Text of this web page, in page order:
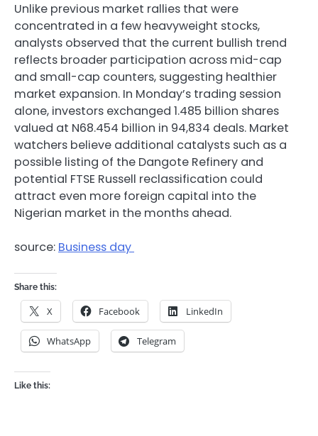
Unlike previous market rallies that were
concentrated in a few heavyweight stocks,
analysts observed that the current bullish trend
reflects broader participation across mid-cap
and small-cap counters, suggesting healthier
market expansion. In Monday’s trading session
alone, investors exchanged 1.485 billion shares
valued at N68.454 billion in 94,834 deals. Market
watchers believe additional catalysts such as a
possible listing of the Dangote Refinery and
potential FTSE Russell reclassification could
attract even more foreign capital into the
Nigerian market in the months ahead.
source: Business day
Share this:
X Facebook LinkedIn
WhatsApp Telegram
Like this: